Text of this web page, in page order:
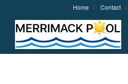
Home Contact